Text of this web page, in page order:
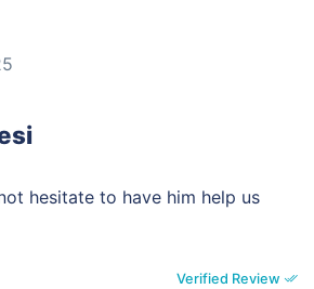
hesitate to have him help us
Verified Review